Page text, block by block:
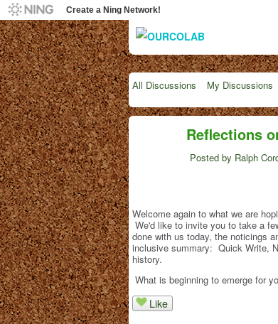
Create a Ning Network!
All Discussions My Discussions
Reflections
Posted by Ralph
Welcome again to what we are
We'd like to invite you to take a
done with us today, the noticings
inclusive summary: Quick Write,
history.
What is beginning to emerge for
Like